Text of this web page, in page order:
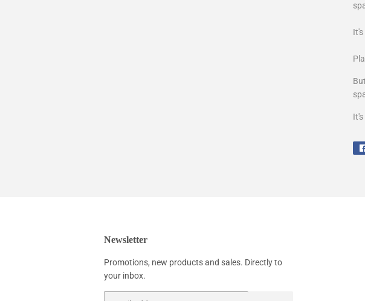
Newsletter
Promotions, new products and sales. Directly to
your inbox.